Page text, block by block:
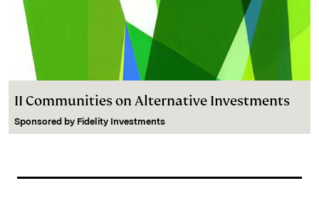
II Communities on Alternative Investments
Sponsored by Fidelity Investments